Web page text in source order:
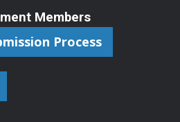
Members
Process